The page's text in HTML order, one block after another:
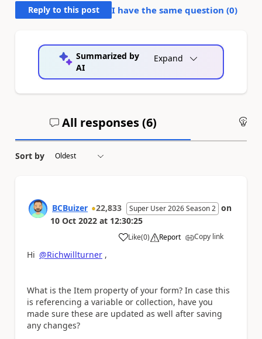
Reply to this post I have the same question (0)
Summarized by
AI
Expand
All responses (6)
Sort by
BCBuizer 22,833 Super User 2026 Season 2 on
10 Oct 2022 at 12:30:25
Like
a (0) Report Copy link
Hi @Richwillturner ,
What is the Item property of your form? In case this
is referencing a variable or collection, have you
made sure these are updated as well after saving
any changes?